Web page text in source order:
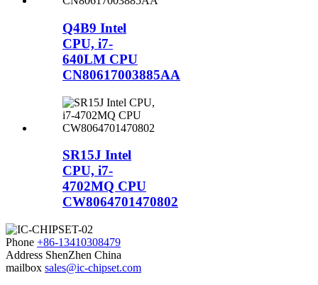
Q4B9 Intel
CPU, i7-
640LM CPU
CN80617003885AA
SR15J Intel
CPU, i7-
4702MQ CPU
CW8064701470802
Phone +86-13410308479
Address ShenZhen China
mailbox sales@ic-chipset.com